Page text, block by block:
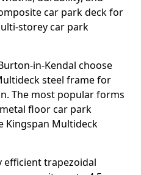
car park deck for
storey car park
in-Kendal choose
steel frame for
The most popular forms
floor car park
Kingspan Multideck
efficient trapezoidal